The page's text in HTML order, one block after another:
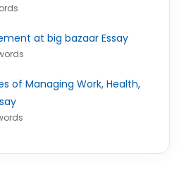
at big bazaar Essay
of Managing Work, Health,